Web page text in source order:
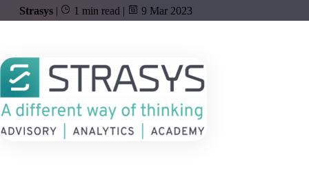
Strasys | 1 min read | 9 Mar 2023